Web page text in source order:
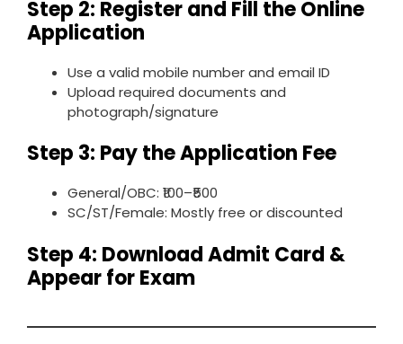
Step 2: Register and Fill the Online
Application
Use a valid mobile number and email ID
Upload required documents and
photograph/signature
Step 3: Pay the Application Fee
General/OBC: ₹100–₹500
SC/ST/Female: Mostly free or discounted
Step 4: Download Admit Card &
Appear for Exam